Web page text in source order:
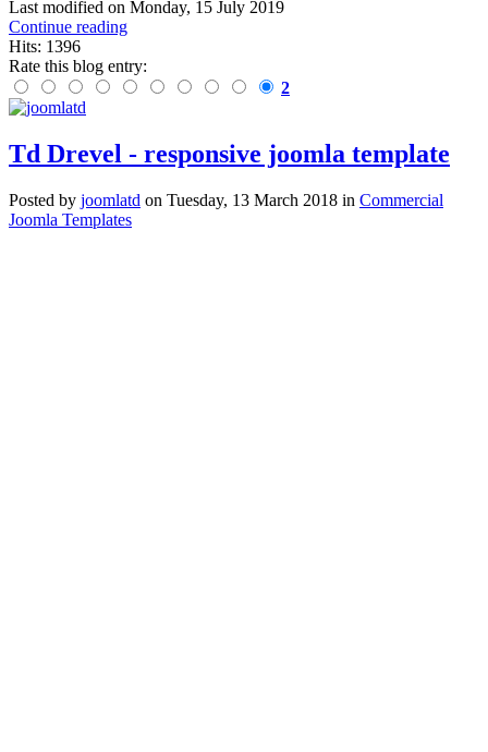
Last modified on Monday, 15 July 2019
Continue reading
Hits: 1396
Rate this blog entry:
2
Td Drevel - responsive joomla template
Posted by joomlatd on Tuesday, 13 March 2018 in Commercial
Joomla Templates